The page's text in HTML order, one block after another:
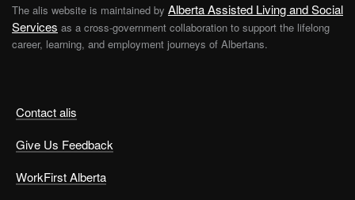
Contact alis
Give Us Feedback
WorkFirst Alberta
The alis website is maintained by Alberta Assisted Living and Social
Services as a cross-government collaboration to support the lifelong
career, learning, and employment journeys of Albertans.